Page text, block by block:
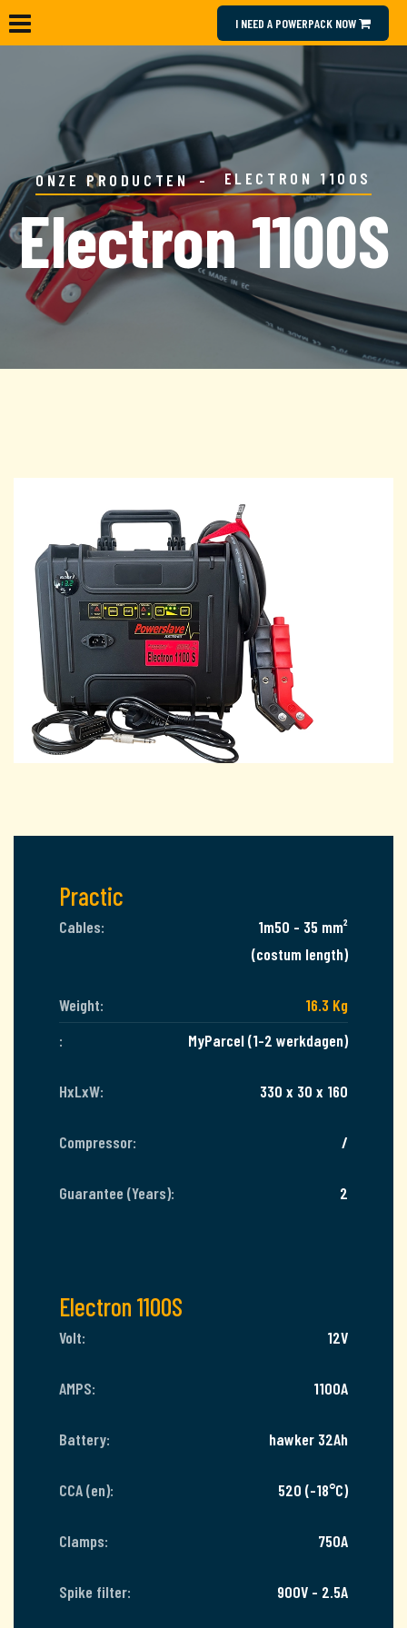
I NEED A POWERPACK NOW
ONZE PRODUCTEN ELECTRON 1100S
Electron 1100S
Practic
Cables:
1m50 - 35 mm²
(costum length)
Weight:
16.3 Kg
:
MyParcel (1-2 werkdagen)
HxLxW: 330 x 30 x 160
Compressor: /
Guarantee (Years): 2
Electron 1100S
Volt: 12V
AMPS: 1100A
Battery: hawker 32Ah
CCA (en): 520 (-18°C)
Clamps: 750A
Spike filter: 900V - 2.5A